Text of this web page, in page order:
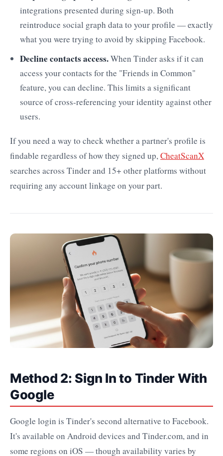
integrations presented during sign-up. Both
reintroduce social graph data to your profile — exactly
what you were trying to avoid by skipping Facebook.
Decline contacts access.When Tinder asks if it can
access your contacts for the "Friends in Common"
feature, you can decline. This limits a significant
source of cross-referencing your identity against other
users.
If you need a way to check whether a partner's profile is
findable regardless of how they signed up,CheatScanX
searches across Tinder and 15+ other platforms without
requiring any account linkage on your part.
Method 2: Sign In to Tinder With
Google
Google login is Tinder's second alternative to Facebook.
It's available on Android devices and Tinder.com, and in
some regions on iOS — though availability varies by